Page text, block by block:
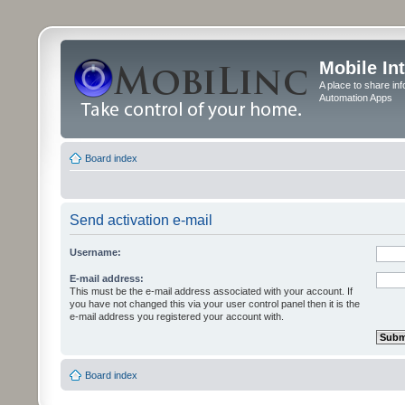
Mobile
A place to share
Automation Apps
Board index
Send activation e-mail
Username:
E-mail address:
This must be the e-mail address associated with your account. If
you have not changed this via your user control panel then it is the
e-mail address you registered your account with.
Board index